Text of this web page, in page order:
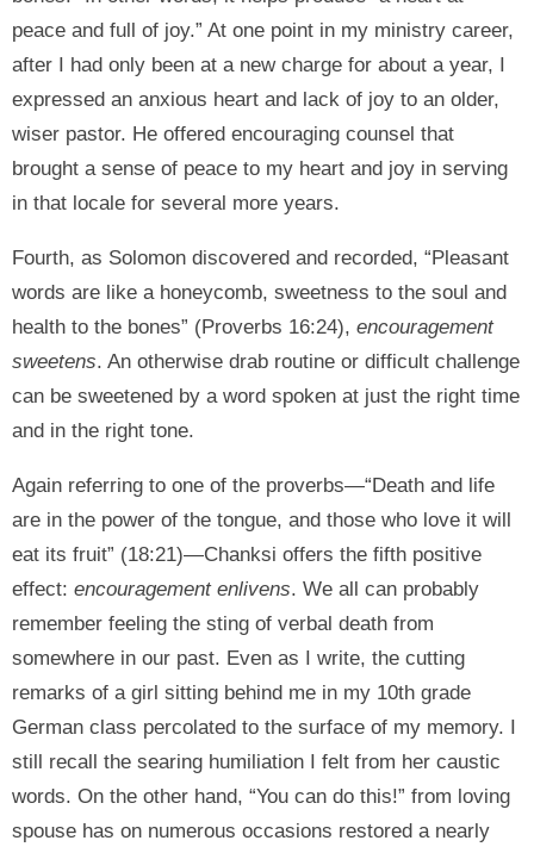
peace and full of joy.” At one point in my ministry career,
after I had only been at a new charge for about a year, I
expressed an anxious heart and lack of joy to an older,
wiser pastor. He offered encouraging counsel that
brought a sense of peace to my heart and joy in serving
in that locale for several more years.
Fourth, as Solomon discovered and recorded, “Pleasant
words are like a honeycomb, sweetness to the soul and
health to the bones” (Proverbs 16:24), encouragement
sweetens. An otherwise drab routine or difficult challenge
can be sweetened by a word spoken at just the right time
and in the right tone.
Again referring to one of the proverbs—“Death and life
are in the power of the tongue, and those who love it will
eat its fruit” (18:21)—Chanksi offers the fifth positive
effect: encouragement enlivens. We all can probably
remember feeling the sting of verbal death from
somewhere in our past. Even as I write, the cutting
remarks of a girl sitting behind me in my 10th grade
German class percolated to the surface of my memory. I
still recall the searing humiliation I felt from her caustic
words. On the other hand, “You can do this!” from loving
spouse has on numerous occasions restored a nearly